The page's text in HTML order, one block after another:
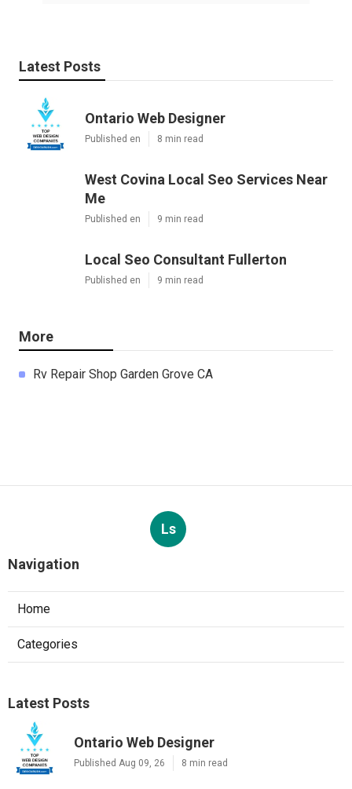
Latest Posts
Ontario Web Designer
Published en 8 min read
West Covina Local Seo Services Near
Me
Published en 9 min read
Local Seo Consultant Fullerton
Published en 9 min read
More
Rv Repair Shop Garden Grove CA
Ls
Navigation
Home
Categories
Latest Posts
Ontario Web Designer
Published Aug 09, 26 8 min read